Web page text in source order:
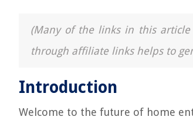
(Many of the links in this article
through affiliate links helps to
Introduction
Welcome to the future of home